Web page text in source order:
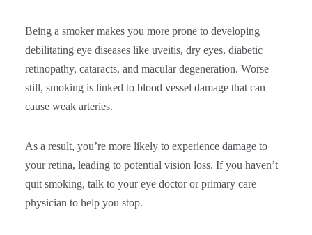
Being a smoker makes you more prone to developing
debilitating eye diseases like uveitis, dry eyes, diabetic
retinopathy, cataracts, and macular degeneration. Worse
still, smoking is linked to blood vessel damage that can
cause weak arteries.
As a result, you’re more likely to experience damage to
your retina, leading to potential vision loss. If you haven’t
quit smoking, talk to your eye doctor or primary care
physician to help you stop.